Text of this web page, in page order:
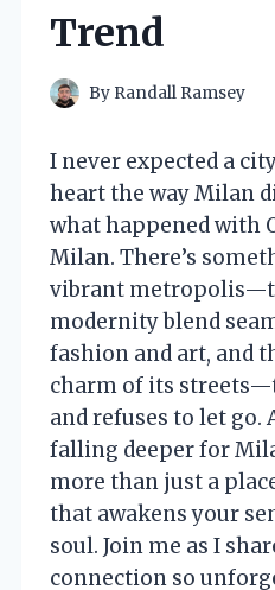
Trend
By Randall Ramsey
I never expected a
heart the way Milan
what happened with
Milan. There’s
vibrant
modernity blend
fashion and art, and
charm of its
and refuses to let go.
falling deeper for
more than just a
that awakens your
soul. Join me as I
connection so